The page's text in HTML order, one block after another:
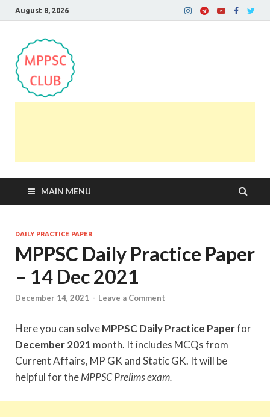
August 8, 2026
MAIN MENU
DAILY PRACTICE PAPER
MPPSC Daily Practice Paper
– 14 Dec 2021
December 14, 2021 - Leave a Comment
Here you can solveMPPSC Daily Practice Paperfor
December 2021 month. It includes MCQs from
Current Affairs, MP GK and Static GK. It will be
helpful for theMPPSC Prelims exam.